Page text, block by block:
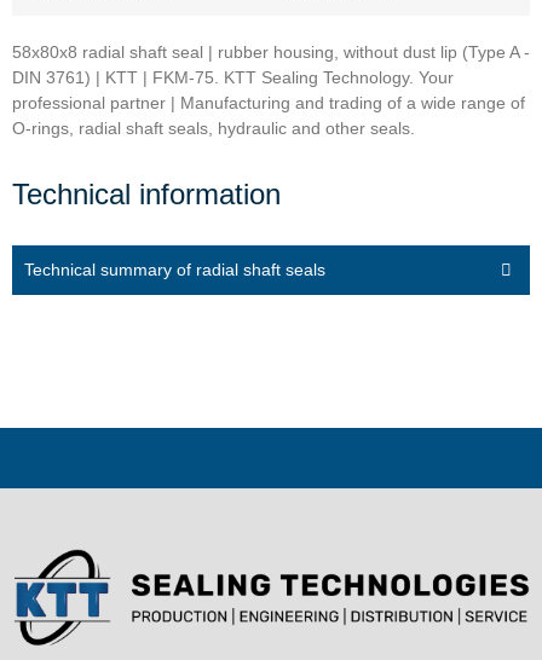
58x80x8 radial shaft seal | rubber housing, without dust lip (Type A -
DIN 3761) | KTT | FKM-75. KTT Sealing Technology. Your
professional partner | Manufacturing and trading of a wide range of
O-rings, radial shaft seals, hydraulic and other seals.
Technical information
Technical summary of radial shaft seals